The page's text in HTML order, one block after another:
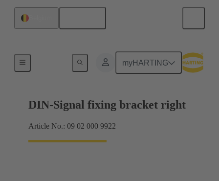
myHARTING
DIN-Signal fixing bracket right
Article No.: 09 02 000 9922